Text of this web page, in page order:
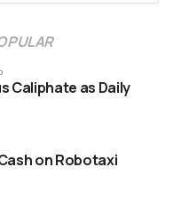
and electricity gets
to stored
operate like a
house but separate
Caliphate as Daily
on Robotaxi